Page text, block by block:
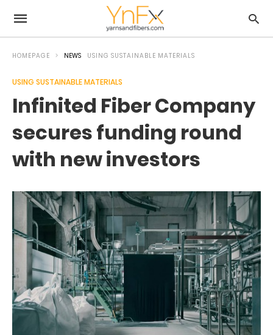
HOMEPAGE NEWS USING SUSTAINABLE MATERIALS
USING SUSTAINABLE MATERIALS
Infinited Fiber Company
secures funding round
with new investors